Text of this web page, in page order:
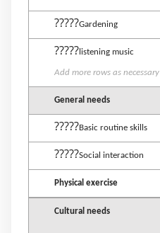
?????Gardening
????? listening music
Add more rows as necessary
General needs
?????Basic routine skills
?????Social interaction
Physical exercise
Cultural needs